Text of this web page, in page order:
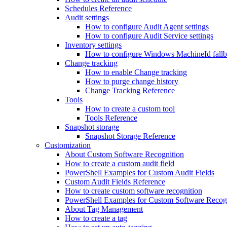
Schedules Reference
Audit settings
How to configure Audit Agent settings
How to configure Audit Service settings
Inventory settings
How to configure Windows MachineId
Change tracking
How to enable Change tracking
How to purge change history
Change Tracking Reference
Tools
How to create a custom tool
Tools Reference
Snapshot storage
Snapshot Storage Reference
Customization
About Custom Software Recognition
How to create a custom audit field
PowerShell Examples for Custom Audit Fields
Custom Audit Fields Reference
How to create custom software recognition
PowerShell Examples for Custom Software
About Tag Management
How to create a tag